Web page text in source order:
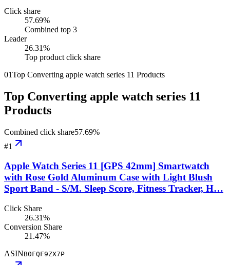
Click share
57.69%
Combined top 3
Leader
26.31%
Top product click share
01Top Converting apple watch series 11 Products
Top Converting apple watch series 11
Products
Combined click share57.69%
#1
Apple Watch Series 11 [GPS 42mm] Smartwatch
with Rose Gold Aluminum Case with Light Blush
Sport Band - S/M. Sleep Score, Fitness Tracker, H…
Click Share
26.31%
Conversion Share
21.47%
ASINB0FQF9ZX7P